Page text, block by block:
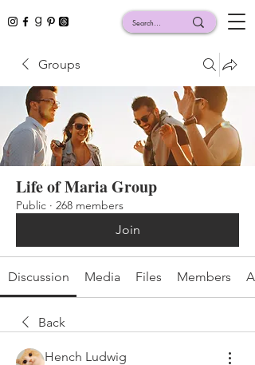
Groups
Life of Maria Group
Public · 268 members
Join
Discussion Media Files Members
Back
Hench Ludwig